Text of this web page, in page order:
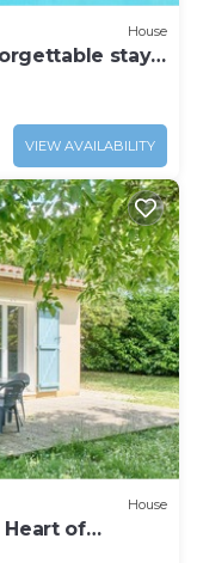
House
stay:
VIEW AVAILABILITY
House
Heart of
Pool